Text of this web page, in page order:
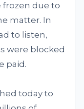
frozen due to
matter. In
to listen,
were blocked
paid.
today to